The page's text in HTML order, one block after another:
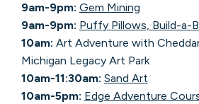
9am-9pm: Gem Mining
9am-9pm: Puffy Pillows, Build-a-
10am: Art Adventure with
Michigan Legacy Art Park
10am-11:30am: Sand Art
10am-5pm: Edge Adventure